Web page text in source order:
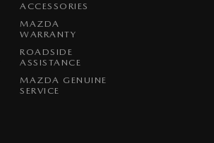
ACCESSORIES
MAZDA
WARRANTY
ROADSIDE
ASSISTANCE
MAZDA GENUINE
SERVICE